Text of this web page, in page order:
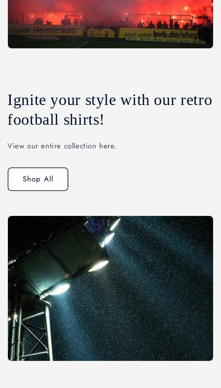
Ignite your style with our retro
football shirts!
View our entire collection here.
Shop All